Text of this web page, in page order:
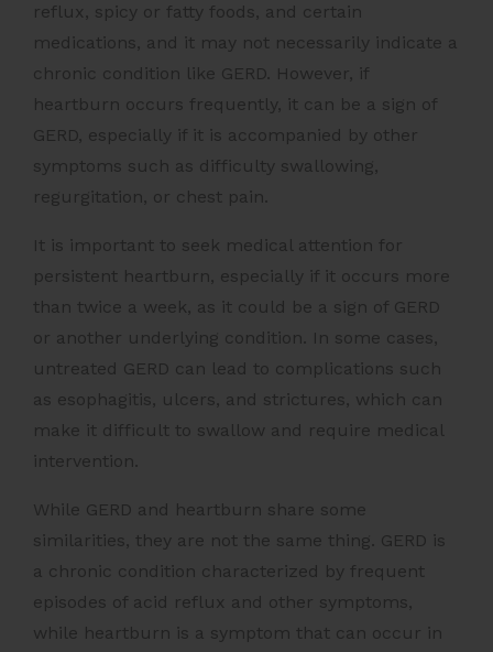
reflux, spicy or fatty foods, and certain
medications, and it may not necessarily indicate a
chronic condition like GERD. However, if
heartburn occurs frequently, it can be a sign of
GERD, especially if it is accompanied by other
symptoms such as difficulty swallowing,
regurgitation, or chest pain.
It is important to seek medical attention for
persistent heartburn, especially if it occurs more
than twice a week, as it could be a sign of GERD
or another underlying condition. In some cases,
untreated GERD can lead to complications such
as esophagitis, ulcers, and strictures, which can
make it difficult to swallow and require medical
intervention.
While GERD and heartburn share some
similarities, they are not the same thing. GERD is
a chronic condition characterized by frequent
episodes of acid reflux and other symptoms,
while heartburn is a symptom that can occur in